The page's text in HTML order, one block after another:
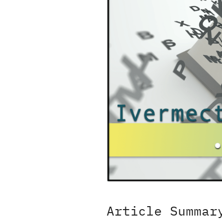
Article